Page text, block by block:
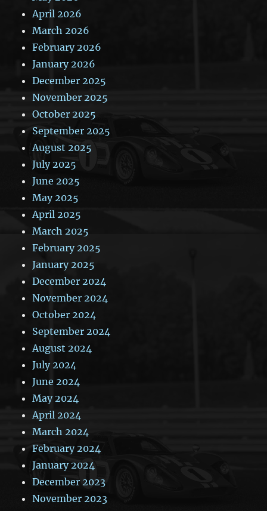
April 2026
March 2026
February 2026
January 2026
December 2025
November 2025
October 2025
September 2025
August 2025
July 2025
June 2025
May 2025
April 2025
March 2025
February 2025
January 2025
December 2024
November 2024
October 2024
September 2024
August 2024
July 2024
June 2024
May 2024
April 2024
March 2024
February 2024
January 2024
December 2023
November 2023